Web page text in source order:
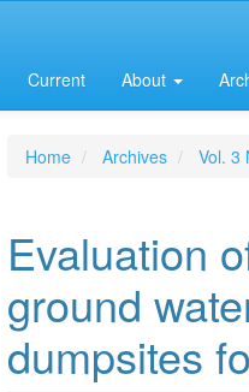
Current About
Home Archives Vol. 3
Evaluation
ground
dumpsites